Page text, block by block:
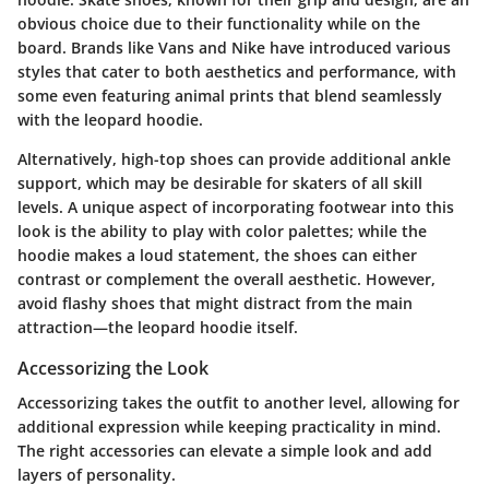
obvious choice due to their functionality while on the
board. Brands like Vans and Nike have introduced various
styles that cater to both aesthetics and performance, with
some even featuring animal prints that blend seamlessly
with the leopard hoodie.
Alternatively, high-top shoes can provide additional ankle
support, which may be desirable for skaters of all skill
levels. A unique aspect of incorporating footwear into this
look is the ability to play with color palettes; while the
hoodie makes a loud statement, the shoes can either
contrast or complement the overall aesthetic. However,
avoid flashy shoes that might distract from the main
attraction—the leopard hoodie itself.
Accessorizing the Look
Accessorizing takes the outfit to another level, allowing for
additional expression while keeping practicality in mind.
The right accessories can elevate a simple look and add
layers of personality.